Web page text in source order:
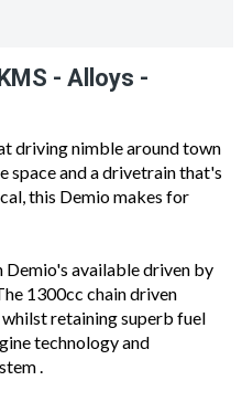
- Alloys -
driving nimble around town
space and a drivetrain that's
this Demio makes for
available driven by
1300cc chain driven
retaining superb fuel
technology and
.